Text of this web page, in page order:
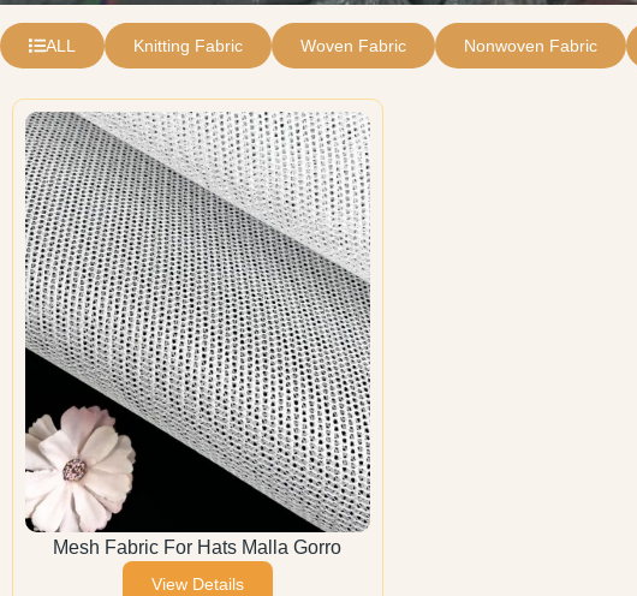
ALL Knitting Fabric Woven Fabric Nonwoven Fabric
Mesh Fabric For Hats Malla Gorro
View Details